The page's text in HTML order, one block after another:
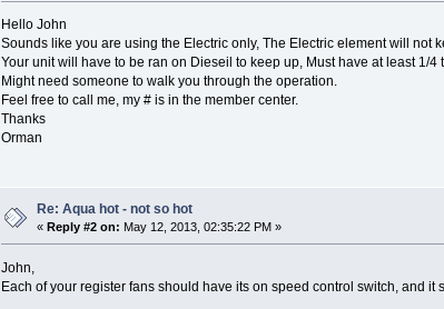
Hello John
Sounds like you are using the Electric only, The Electric element will not
Your unit will have to be ran on Dieseil to keep up, Must have at least 1/4
Might need someone to walk you through the operation.
Feel free to call me, my # is in the member center.
Thanks
Orman
Re: Aqua hot - not so hot
«Reply #2 on: May 12, 2013, 02:35:22 PM »
John,
Each of your register fans should have its on speed control switch, and